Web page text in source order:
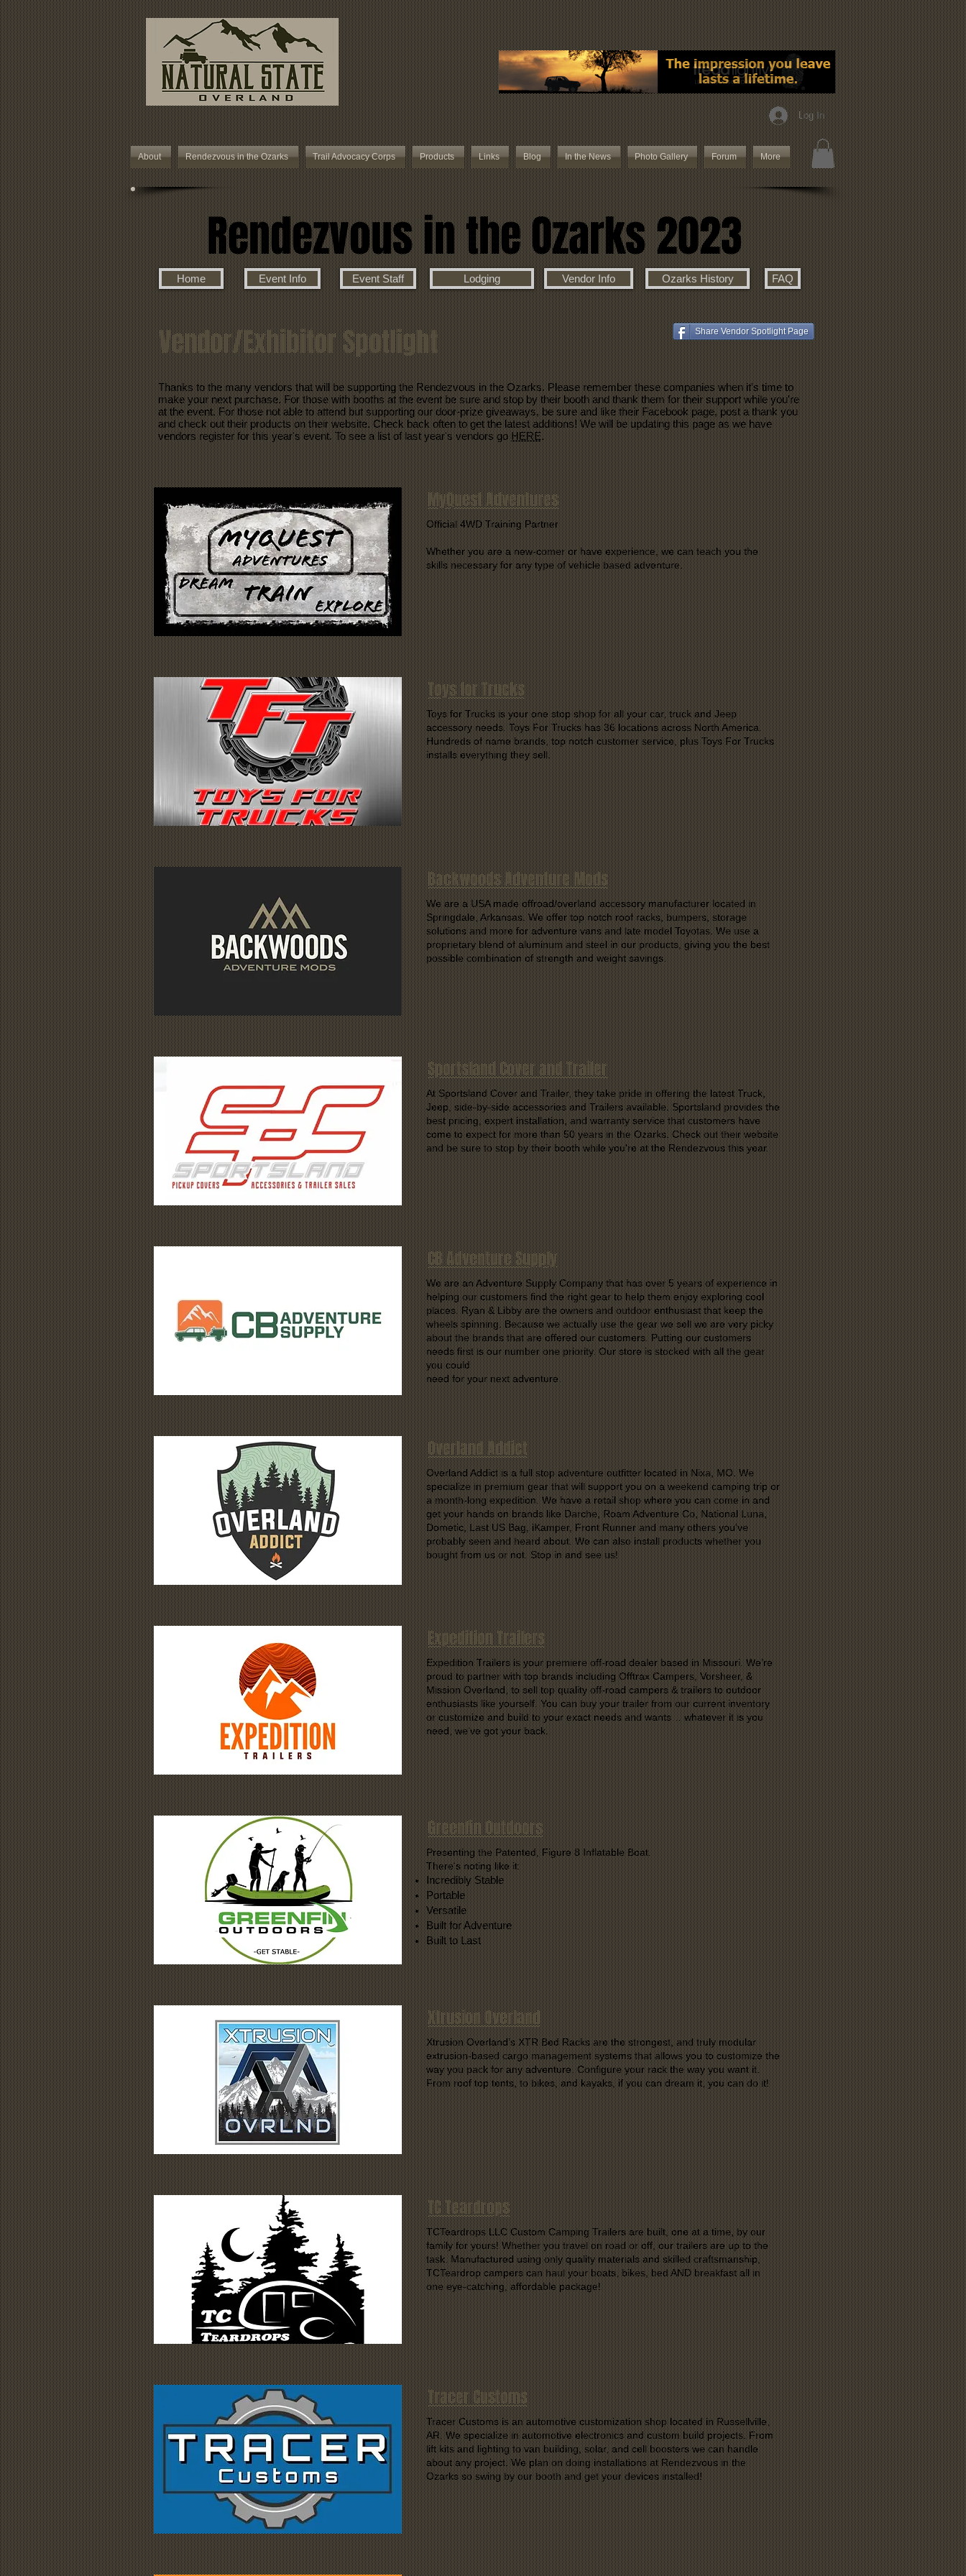
Log In
About Rendezvous in the Ozarks Trail Advocacy Corps Products Links Blog In the News Photo Gallery Forum More
Rendezvous in the Ozarks 2023
Home Event Info Event Staff Lodging Vendor Info Ozarks History FAQ
Vendor/Exhibitor Spotlight Share Vendor Spotlight Page
Thanks to the many vendors that will be supporting the Rendezvous in the Ozarks. Please remember these companies when it's time to
make your next purchase. For those with booths at the event be sure and stop by their booth and thank them for their support while you're
at the event. For those not able to attend but supporting our door-prize giveaways, be sure and like their Facebook page, post a thank you
and check out their products on their website. Check back often to get the latest additions! We will be updating this page as we have
vendors register for this year's event. To see a list of last year's vendors goHERE.
MyQuest Adventures
Official 4WD Training Partner
Whether you are a new-comer or have experience, we can teach you the
skills necessary for any type of vehicle based adventure.
Toys for Trucks
Toys for Trucks is your one stop shop for all your car, truck and Jeep
accessory needs. Toys For Trucks has 36 locations across North America.
Hundreds of name brands, top notch customer service, plus Toys For Trucks
installs everything they sell.
Backwoods Adventure Mods
We are a USA made offroad/overland accessory manufacturer located in
Springdale, Arkansas. We offer top notch roof racks, bumpers, storage
solutions and more for adventure vans and late model Toyotas. We use a
proprietary blend of aluminum and steel in our products, giving you the best
possible combination of strength and weight savings.
Sportsland Cover and Trailer
At Sportsland Cover and Trailer, they take pride in offering the latest Truck,
Jeep, side-by-side accessories and Trailers available. Sportsland provides the
best pricing, expert installation, and warranty service that customers have
come to expect for more than 50 years in the Ozarks. Check out their website
and be sure to stop by their booth while you're at the Rendezvous this year.
CB Adventure Supply
We are an Adventure Supply Company that has over 5 years of experience in
helping our customers find the right gear to help them enjoy exploring cool
places. Ryan & Libby are the owners and outdoor enthusiast that keep the
wheels spinning. Because we actually use the gear we sell we are very picky
about the brands that are offered our customers. Putting our customers
needs first is our number one priority. Our store is stocked with all the gear
you could
need for your next adventure.
Overland Addict
Overland Addict is a full stop adventure outfitter located in Nixa, MO. We
specialize in premium gear that will support you on a weekend camping trip or
a month-long expedition. We have a retail shop where you can come in and
get your hands on brands like Darche, Roam Adventure Co, National Luna,
Dometic, Last US Bag, iKamper, Front Runner and many others you've
probably seen and heard about. We can also install products whether you
bought from us or not. Stop in and see us!
Expedition Trailers
Expedition Trailers is your premiere off-road dealer based in Missouri. We’re
proud to partner with top brands including Offtrax Campers, Vorsheer, &
Mission Overland, to sell top quality off-road campers & trailers to outdoor
enthusiasts like yourself. You can buy your trailer from our current inventory
or customize and build to your exact needs and wants… whatever it is you
need, we’ve got your back.
Greenfin Outdoors
Presenting the Patented, Figure 8 Inflatable Boat.
There's noting like it:
Incredibly Stable
Portable
Versatile
Built for Adventure
Built to Last
Xtrusion Overland
Xtrusion Overland’s XTR Bed Racks are the strongest, and truly modular
extrusion-based cargo management systems that allows you to customize the
way you pack for any adventure. Configure your rack the way you want it.
From roof top tents, to bikes, and kayaks, if you can dream it, you can do it!
TC Teardrops
TCTeardrops LLC Custom Camping Trailers are built, one at a time, by our
family for yours! Whether you travel on road or off, our trailers are up to the
task. Manufactured using only quality materials and skilled craftsmanship,
TCTeardrop campers can haul your boats, bikes, bed AND breakfast all in
one eye-catching, affordable package!
Tracer Customs
Tracer Customs is an automotive customization shop located in Russellville,
AR. We specialize in automotive electronics and custom build projects. From
lift kits and lighting to van building, solar, and cell boosters we can handle
about any project. We plan on doing installations at Rendezvous in the
Ozarks so swing by our booth and get your devices installed!